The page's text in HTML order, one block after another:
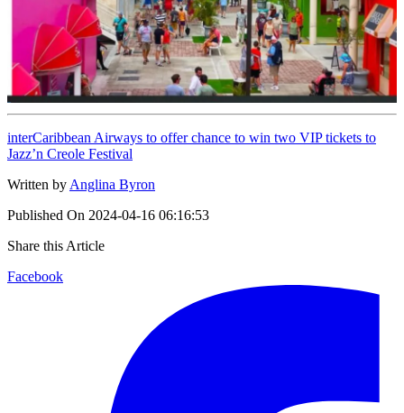
interCaribbean Airways to offer chance to win two VIP tickets to
Jazz’n Creole Festival
Written by Anglina Byron
Published On 2024-04-16 06:16:53
Share this Article
Facebook